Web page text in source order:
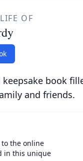
OF
book
and friends.
the online
in this unique